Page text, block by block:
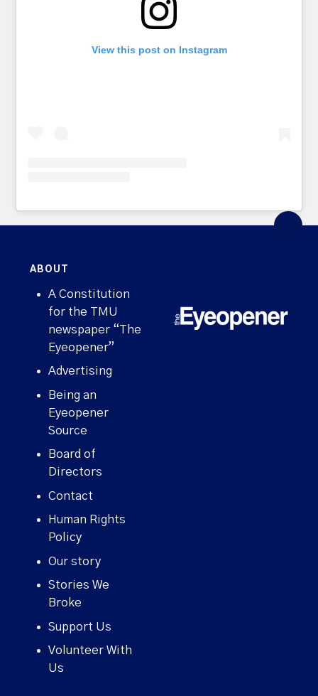
View this post on Instagram
ABOUT
A Constitution
for the TMU
newspaper “The
Eyeopener”
Advertising
Being an
Eyeopener
Source
Board of
Directors
Contact
Human Rights
Policy
Our story
Stories We
Broke
Support Us
Volunteer With
Us